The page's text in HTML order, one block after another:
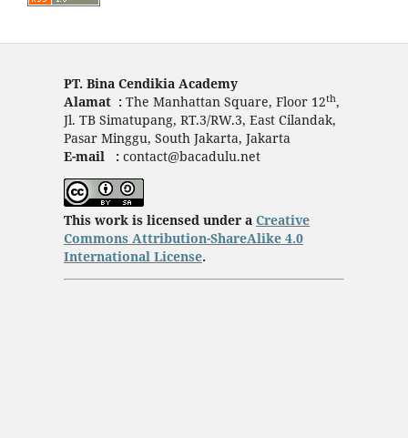
PT. Bina Cendikia Academy
Alamat : The Manhattan Square, Floor 12th,
Jl. TB Simatupang, RT.3/RW.3, East Cilandak,
Pasar Minggu, South Jakarta, Jakarta
E-mail : contact@bacadulu.net
This work is licensed under a Creative
Commons Attribution-ShareAlike 4.0
International License.